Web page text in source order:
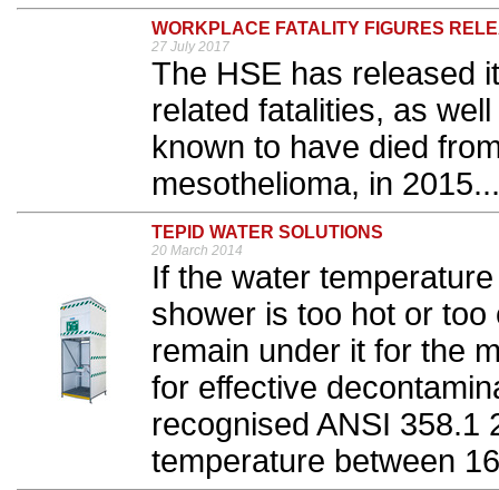
WORKPLACE FATALITY FIGURES
27 July 2017
The HSE has released
related fatalities, as
known to have died
mesothelioma, in 2015...
TEPID WATER SOLUTIONS
20 March 2014
If the water
shower is too hot or
remain under it for the
for effective
recognised ANSI 358.1
temperature between